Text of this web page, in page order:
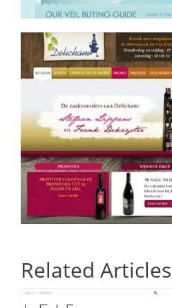
Related Articles